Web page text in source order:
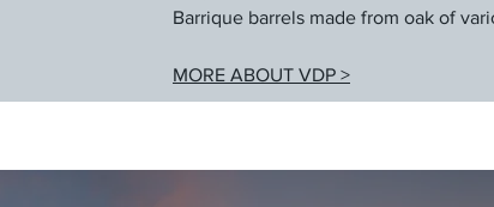
Barrique barrels made from oak of
MORE ABOUT VDP >